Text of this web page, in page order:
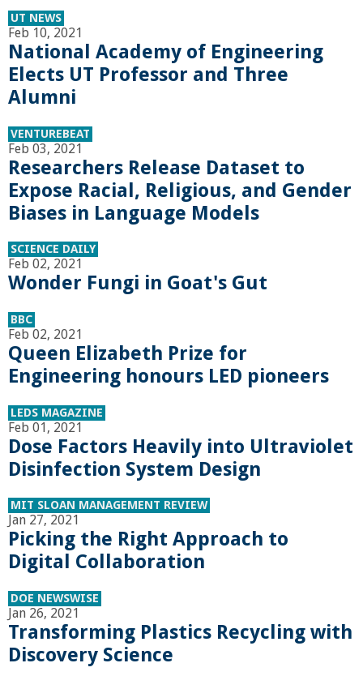
M
e
h
r
a
b
i
a
n
C
o
l
l
e
g
e
o
UT NEWS
Feb 10, 2021
National Academy of Engineering
Elects UT Professor and Three
Alumni
VENTUREBEAT
Feb 03, 2021
Researchers Release Dataset to
Expose Racial, Religious, and Gender
Biases in Language Models
SCIENCE DAILY
Feb 02, 2021
Wonder Fungi in Goat's Gut
BBC
Feb 02, 2021
Queen Elizabeth Prize for
Engineering honours LED pioneers
LEDS MAGAZINE
Feb 01, 2021
Dose Factors Heavily into Ultraviolet
Disinfection System Design
MIT SLOAN MANAGEMENT REVIEW
Jan 27, 2021
Picking the Right Approach to
Digital Collaboration
DOE NEWSWISE
Jan 26, 2021
Transforming Plastics Recycling with
Discovery Science